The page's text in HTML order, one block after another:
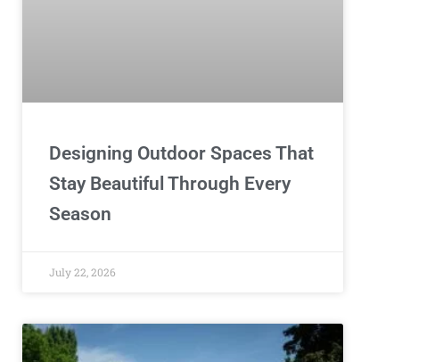
Designing Outdoor Spaces That
Stay Beautiful Through Every
Season
July 22, 2026